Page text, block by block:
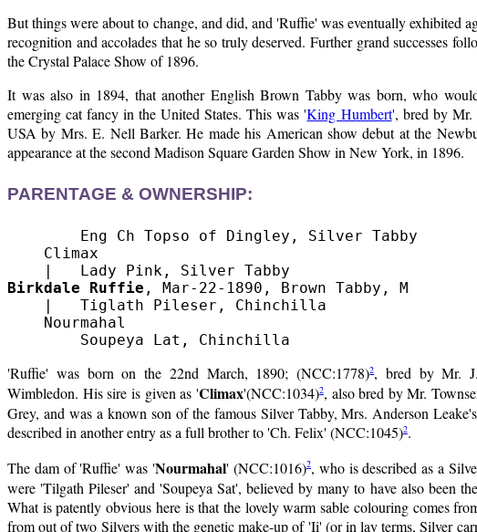
But things were about to change, and did, and 'Ruffie' was eventually exhibited
recognition and accolades that he so truly deserved. Further grand successes
the Crystal Palace Show of 1896.
It was also in 1894, that another English Brown Tabby was born, who
emerging cat fancy in the United States. This was 'King Humbert', bred by Mr.
USA by Mrs. E. Nell Barker. He made his American show debut at the
appearance at the second Madison Square Garden Show in New York, in 1896.
PARENTAGE & OWNERSHIP:
        Eng Ch Topso of Dingley, Silver Tabby
    Climax
Birkdale Ruffie , Mar-22-1890, Brown Tabby, M
    |   Tiglath Pileser, Chinchilla
    Nourmahal
'Ruffie' was born on the 22nd March, 1890; (NCC:1778)2, bred by Mr.
Wimbledon. His sire is given as 'Climax'(NCC:1034)2, also bred by Mr.
Grey, and was a known son of the famous Silver Tabby, Mrs. Anderson
described in another entry as a full brother to 'Ch. Felix' (NCC:1045)2.
The dam of 'Ruffie' was 'Nourmahal' (NCC:1016)2, who is described as a
were 'Tilgath Pileser' and 'Soupeya Sat', believed by many to have also been
What is patently obvious here is that the lovely warm sable colouring comes
from out of two Silvers with the genetic make-up of 'Ii' (or in lay terms, Silver